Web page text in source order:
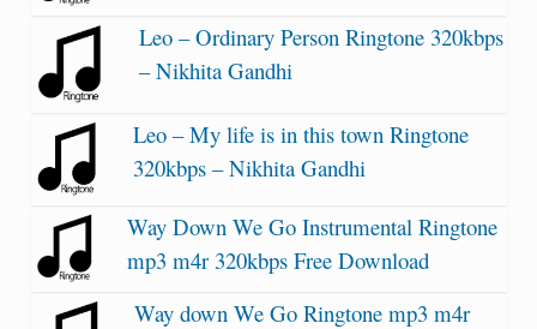
Leo – Ordinary Person Ringtone 320kbps
– Nikhita Gandhi
Leo – My life is in this town Ringtone
320kbps – Nikhita Gandhi
Way Down We Go Instrumental Ringtone
mp3 m4r 320kbps Free Download
Way down We Go Ringtone mp3 m4r